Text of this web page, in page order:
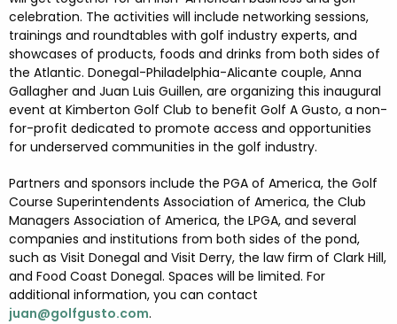
PROPERTY AND LAND SOLUTIONS
DONEGAL 2040
CONFERENCES & BUSINESS STAYS
celebration. The activities will include networking sessions,
trainings and roundtables with golf industry experts, and
showcases of products, foods and drinks from both sides of
the Atlantic. Donegal-Philadelphia-Alicante couple, Anna
Gallagher and Juan Luis Guillen, are organizing this inaugural
event at Kimberton Golf Club to benefit Golf A Gusto, a non-
for-profit dedicated to promote access and opportunities
for underserved communities in the golf industry.
Partners and sponsors include the PGA of America, the Golf
Course Superintendents Association of America, the Club
Managers Association of America, the LPGA, and several
companies and institutions from both sides of the pond,
such as Visit Donegal and Visit Derry, the law firm of Clark Hill,
and Food Coast Donegal. Spaces will be limited. For
additional information, you can contact
juan@golfgusto.com.